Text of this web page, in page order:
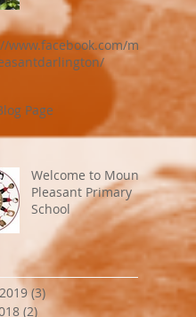
www.facebook.com/mo
Page
Welcome to Mount
Pleasant Primary
School
(3) 3 posts
(2) 2 posts